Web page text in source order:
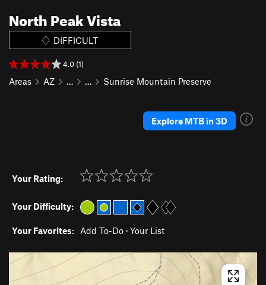
North Peak Vista
DIFFICULT
4.0 (1)
Areas AZ … … Sunrise Mountain Preserve
Explore MTB in 3D
Your Rating:
Your Difficulty:
Your Favorites: Add To-Do · Your List